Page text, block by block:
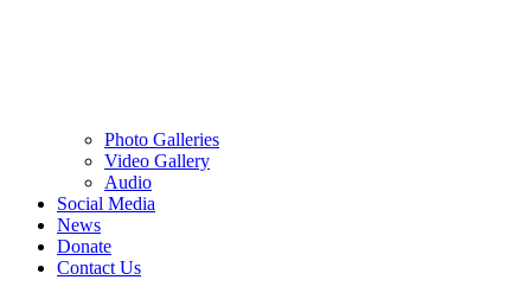
Photo Galleries
Video Gallery
Audio
Social Media
News
Donate
Contact Us